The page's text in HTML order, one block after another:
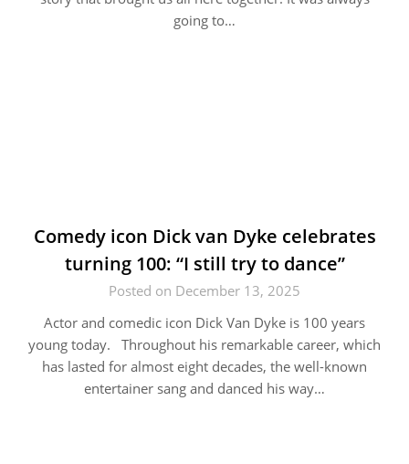
going to…
Comedy icon Dick van Dyke celebrates
turning 100: “I still try to dance”
Posted on December 13, 2025
Actor and comedic icon Dick Van Dyke is 100 years
young today. Throughout his remarkable career, which
has lasted for almost eight decades, the well-known
entertainer sang and danced his way…